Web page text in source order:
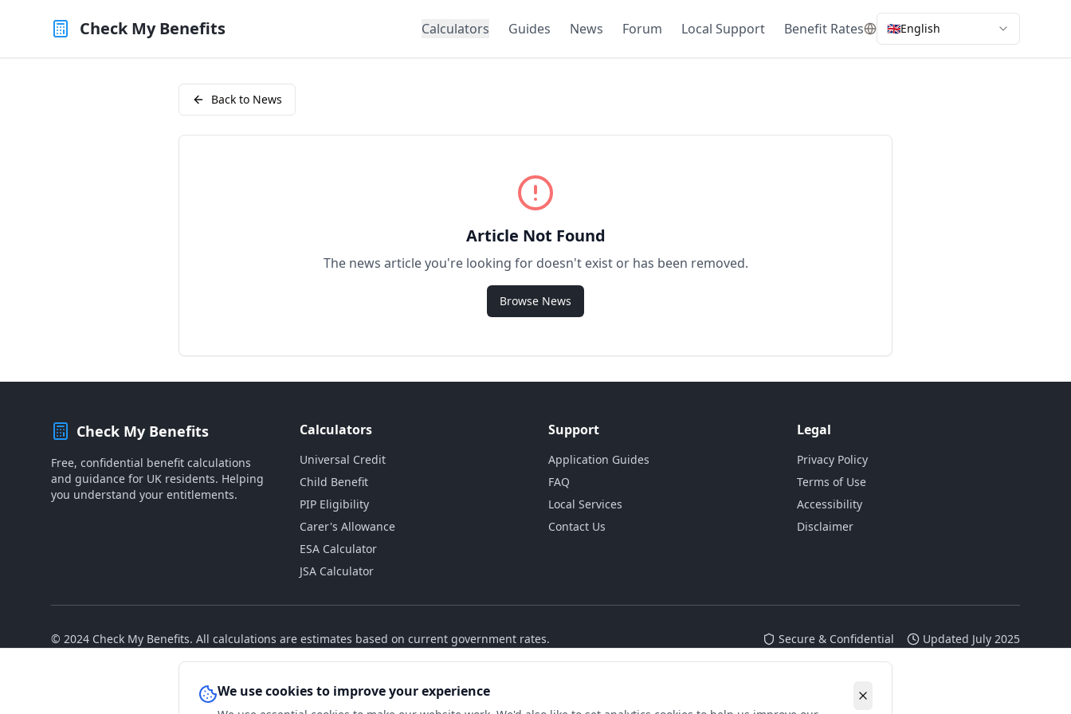
Check My Benefits Calculators Guides News Forum Local Support Benefit Rates 🇬🇧English
Back to News
Article Not Found
The news article you're looking for doesn't exist or has been removed.
Browse News
Check My Benefits
Free, confidential benefit calculations
and guidance for UK residents. Helping
you understand your entitlements.
Calculators
Universal Credit
Child Benefit
PIP Eligibility
Carer's Allowance
ESA Calculator
JSA Calculator
Support
Application Guides
FAQ
Local Services
Contact Us
Legal
Privacy Policy
Terms of Use
Accessibility
Disclaimer
© 2024 Check My Benefits. All calculations are estimates based on current government rates. Secure & Confidential Updated July 2025
We use cookies to improve your experience